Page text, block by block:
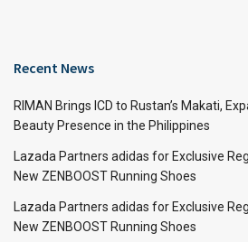
Recent News
RIMAN Brings ICD to Rustan’s Makati,
Beauty Presence in the Philippines
Lazada Partners adidas for Exclusive
New ZENBOOST Running Shoes
Lazada Partners adidas for Exclusive
New ZENBOOST Running Shoes